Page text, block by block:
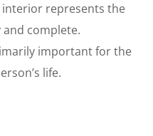
interior represents the
complete.
important for the
life.